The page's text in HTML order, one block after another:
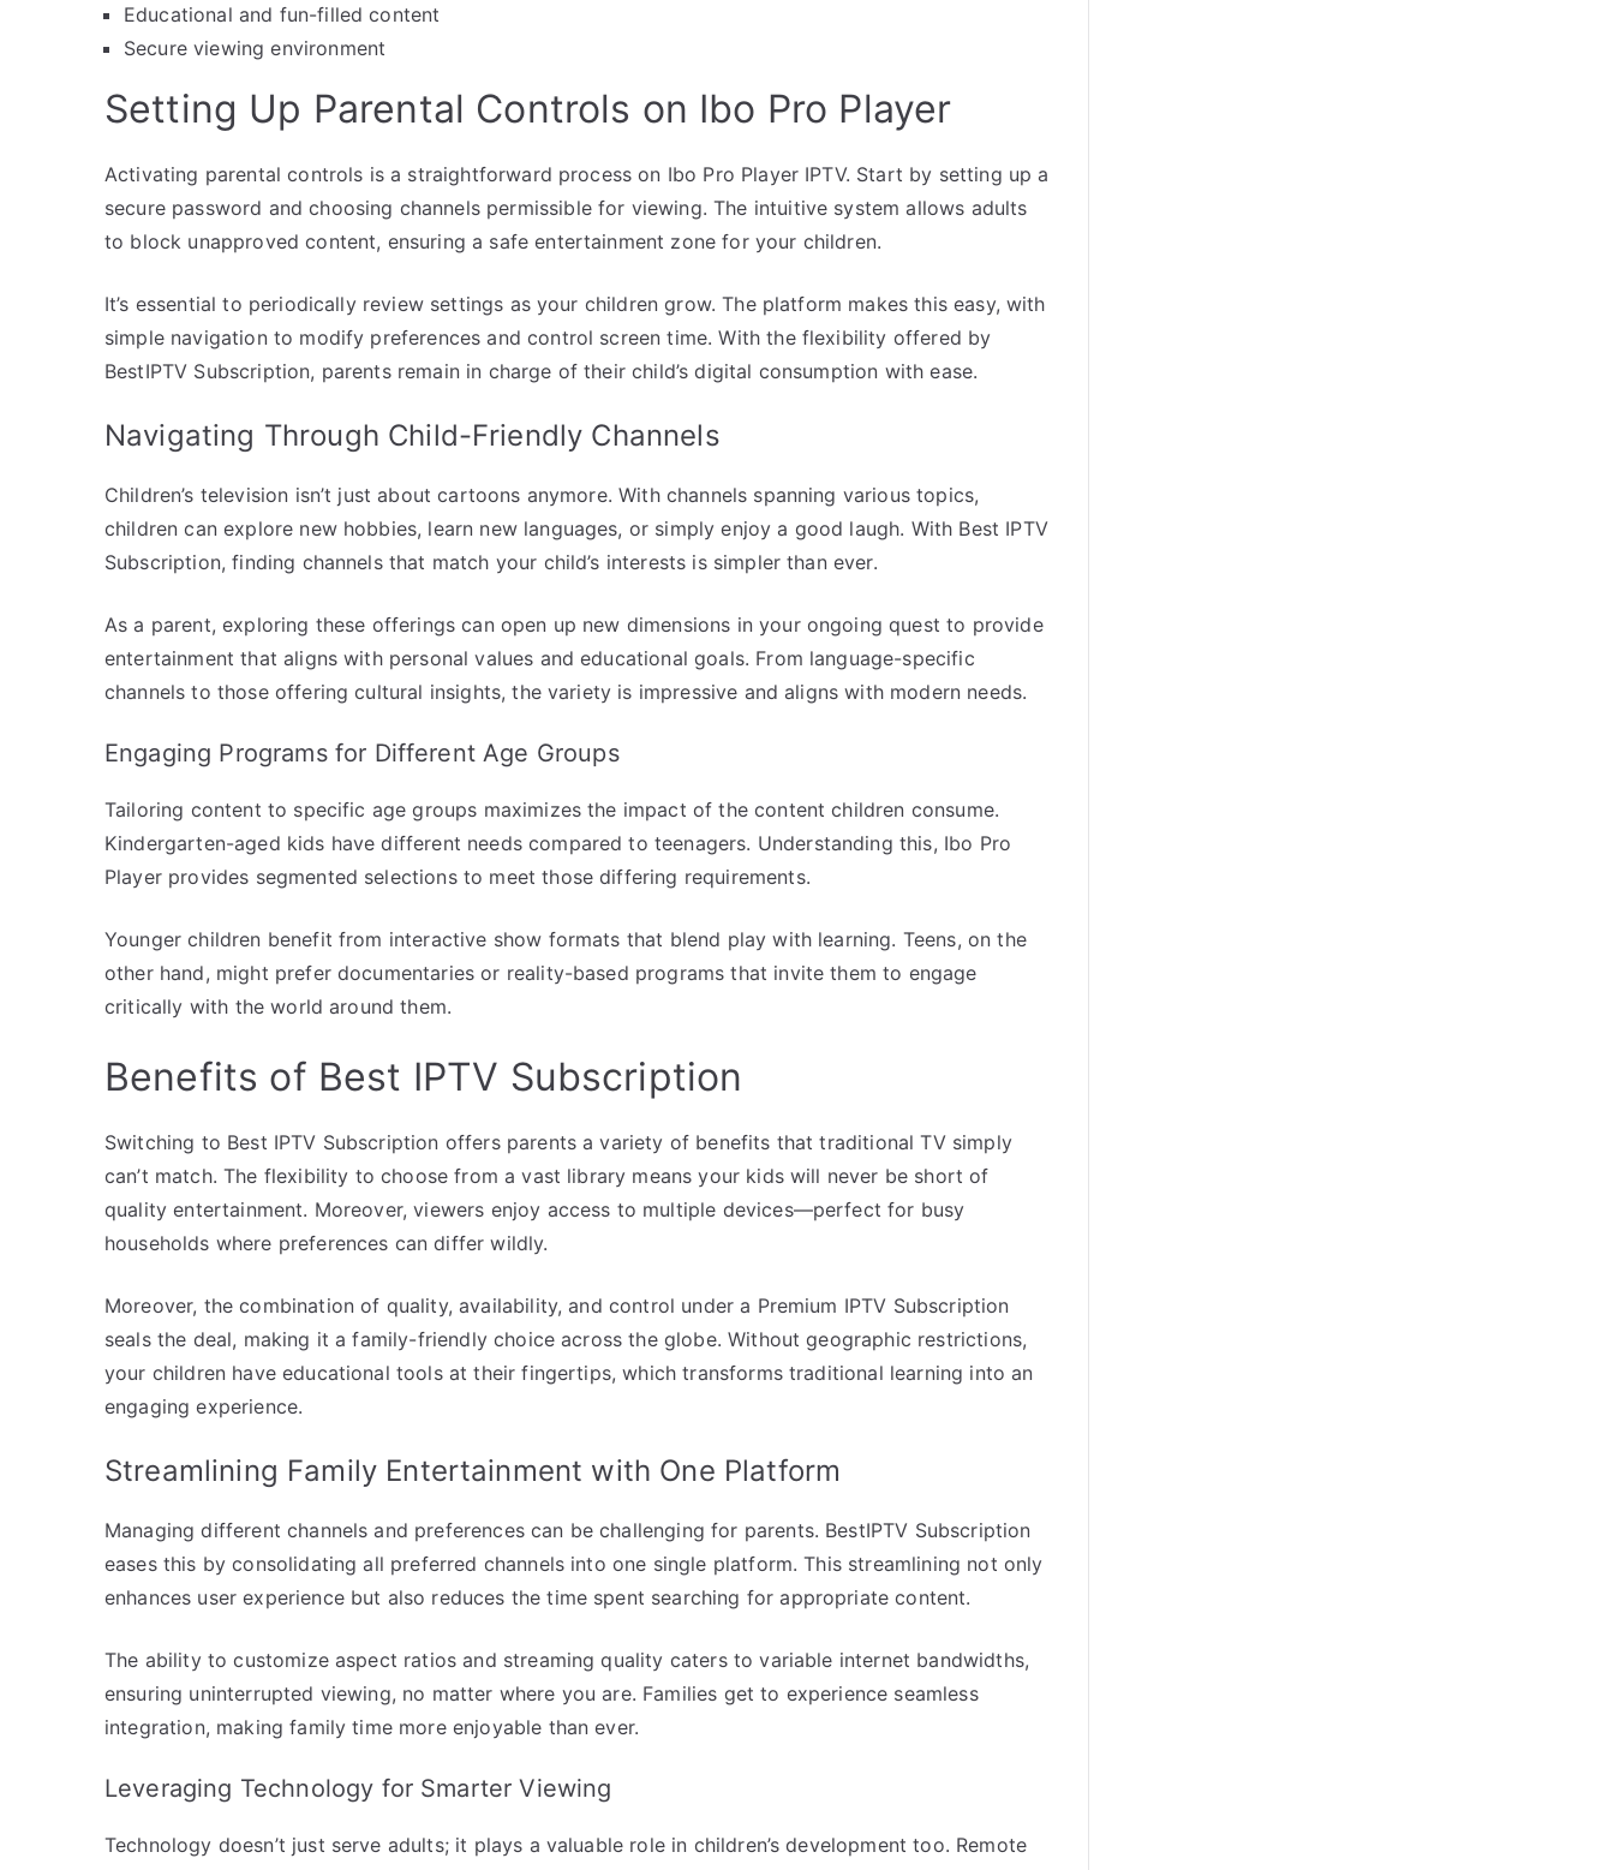
Educational and fun-filled content
Secure viewing environment
Setting Up Parental Controls on Ibo Pro Player
Activating parental controls is a straightforward process on Ibo Pro Player IPTV. Start by setting up a
secure password and choosing channels permissible for viewing. The intuitive system allows adults
to block unapproved content, ensuring a safe entertainment zone for your children.
It’s essential to periodically review settings as your children grow. The platform makes this easy, with
simple navigation to modify preferences and control screen time. With the flexibility offered by
BestIPTV Subscription, parents remain in charge of their child’s digital consumption with ease.
Navigating Through Child-Friendly Channels
Children’s television isn’t just about cartoons anymore. With channels spanning various topics,
children can explore new hobbies, learn new languages, or simply enjoy a good laugh. With Best IPTV
Subscription, finding channels that match your child’s interests is simpler than ever.
As a parent, exploring these offerings can open up new dimensions in your ongoing quest to provide
entertainment that aligns with personal values and educational goals. From language-specific
channels to those offering cultural insights, the variety is impressive and aligns with modern needs.
Engaging Programs for Different Age Groups
Tailoring content to specific age groups maximizes the impact of the content children consume.
Kindergarten-aged kids have different needs compared to teenagers. Understanding this, Ibo Pro
Player provides segmented selections to meet those differing requirements.
Younger children benefit from interactive show formats that blend play with learning. Teens, on the
other hand, might prefer documentaries or reality-based programs that invite them to engage
critically with the world around them.
Benefits of Best IPTV Subscription
Switching to Best IPTV Subscription offers parents a variety of benefits that traditional TV simply
can’t match. The flexibility to choose from a vast library means your kids will never be short of
quality entertainment. Moreover, viewers enjoy access to multiple devices—perfect for busy
households where preferences can differ wildly.
Moreover, the combination of quality, availability, and control under a Premium IPTV Subscription
seals the deal, making it a family-friendly choice across the globe. Without geographic restrictions,
your children have educational tools at their fingertips, which transforms traditional learning into an
engaging experience.
Streamlining Family Entertainment with One Platform
Managing different channels and preferences can be challenging for parents. BestIPTV Subscription
eases this by consolidating all preferred channels into one single platform. This streamlining not only
enhances user experience but also reduces the time spent searching for appropriate content.
The ability to customize aspect ratios and streaming quality caters to variable internet bandwidths,
ensuring uninterrupted viewing, no matter where you are. Families get to experience seamless
integration, making family time more enjoyable than ever.
Leveraging Technology for Smarter Viewing
Technology doesn’t just serve adults; it plays a valuable role in children’s development too. Remote